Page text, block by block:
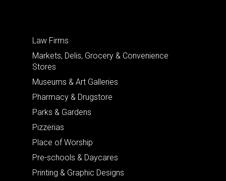
Law Firms
Markets, Delis, Grocery & Convenience
Stores
Museums & Art Galleries
Pharmacy & Drugstore
Parks & Gardens
Pizzerias
Place of Worship
Pre-schools & Daycares
Printing & Graphic Designs